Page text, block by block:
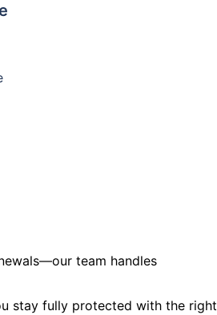
team handles
stay fully protected with the right